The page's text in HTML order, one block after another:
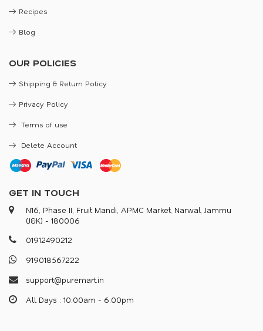
Recipes
Blog
OUR POLICIES
Shipping & Return Policy
Privacy Policy
Terms of use
Delete Account
GET IN TOUCH
N16, Phase II, Fruit Mandi, APMC Market, Narwal, Jammu
(J&K) - 180006
01912490212
919018567222
suppor@puremar.in
All Days : 10:00am - 6:00pm